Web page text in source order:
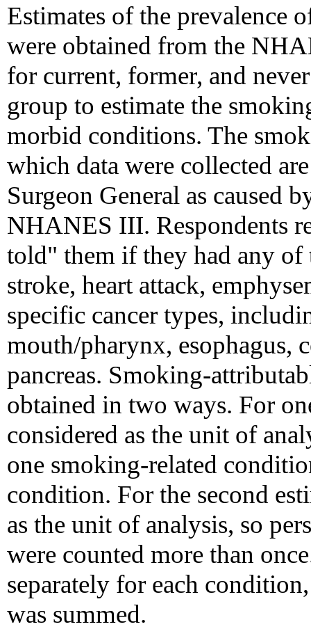
Estimates of the prevalence
were obtained from the
for current, former, and
group to estimate the
morbid conditions. The
which data were collected
Surgeon General as caused
NHANES III. Respondents
told" them if they had any
stroke, heart attack,
specific cancer types,
mouth/pharynx, esophagus,
pancreas. Smoking-
obtained in two ways. For
considered as the unit of
one smoking-related
condition. For the second
as the unit of analysis, so
were counted more than
separately for each
was summed.